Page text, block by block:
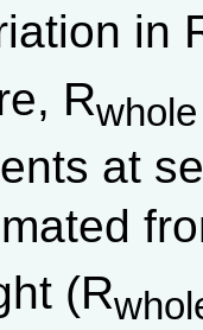
in
Rwhole
at
(R